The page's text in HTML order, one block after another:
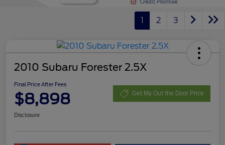
1 2 3
2010 Subaru Forester 2.5X
Final Price After Fees
$8,898 Get My Out the Door Price
Disclosure